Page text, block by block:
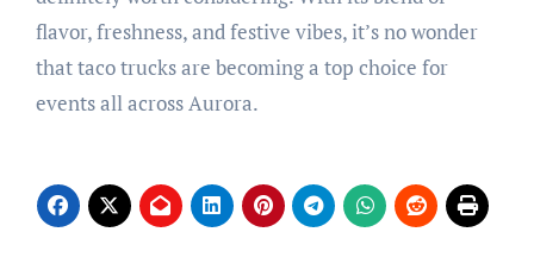
flavor, freshness, and festive vibes, it’s no wonder
that taco trucks are becoming a top choice for
events all across Aurora.